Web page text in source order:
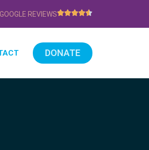
REVIEWS
DONATE